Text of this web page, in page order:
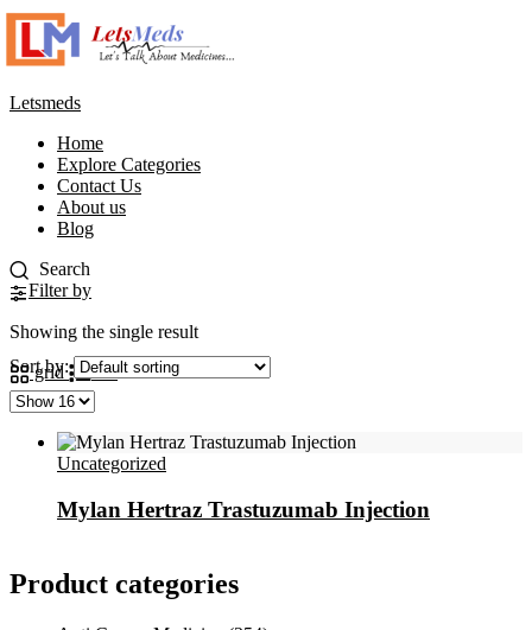
Letsmeds
Home
Explore Categories
Contact Us
About us
Blog
Filter by
Showing the single result
grid
list
Sort by:
Uncategorized
Mylan Hertraz Trastuzumab Injection
Product categories